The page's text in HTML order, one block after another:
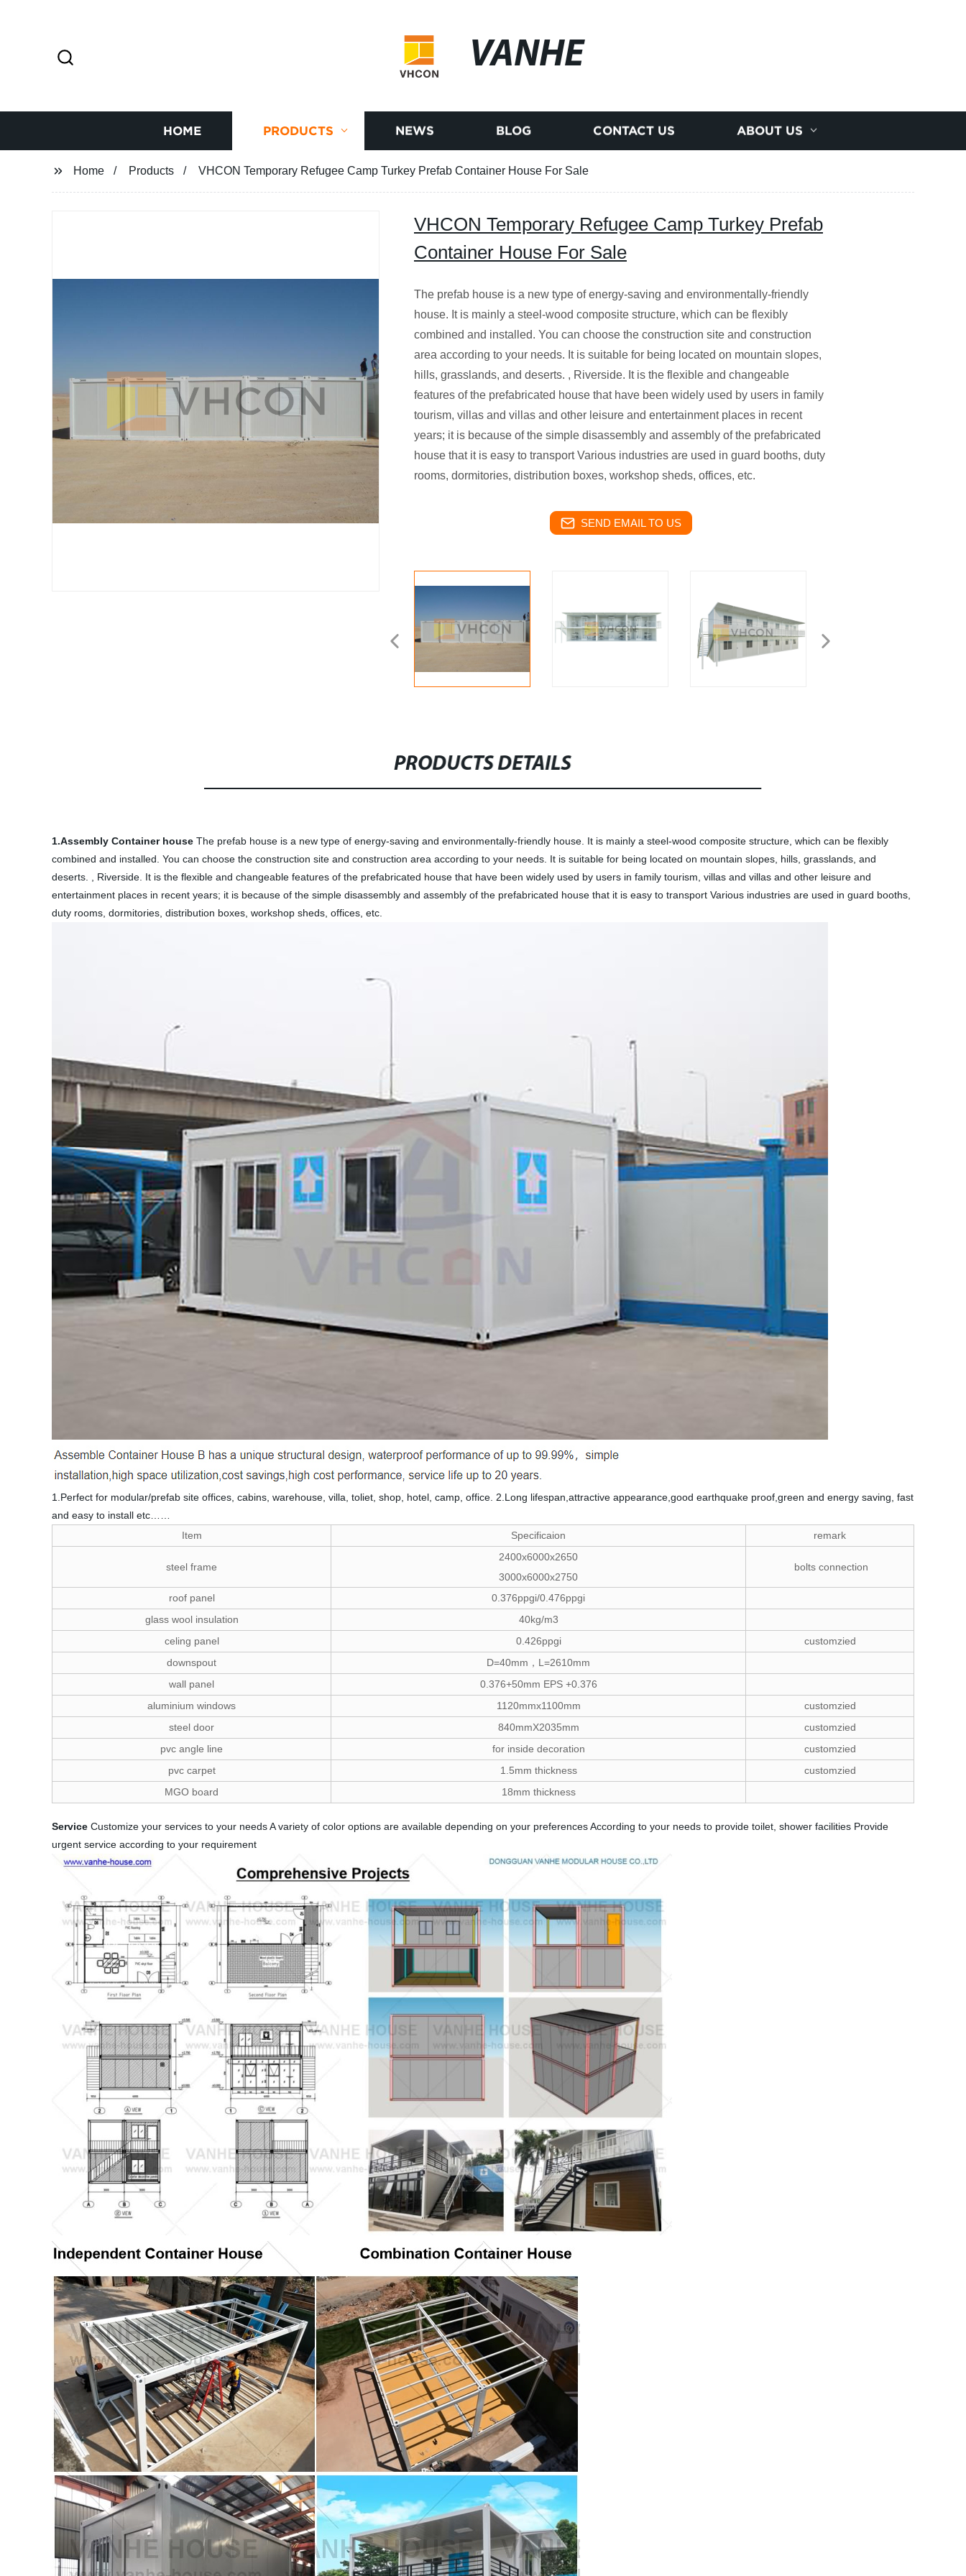
VANHE
HOME PRODUCTS NEWS BLOG CONTACT US ABOUT US
Home Products VHCON Temporary Refugee Camp Turkey Prefab Container House For Sale
VHCON Temporary Refugee Camp Turkey Prefab
Container House For Sale
The prefab house is a new type of energy-saving and environmentally-friendly
house. It is mainly a steel-wood composite structure, which can be flexibly
combined and installed. You can choose the construction site and construction
area according to your needs. It is suitable for being located on mountain slopes,
hills, grasslands, and deserts. , Riverside. It is the flexible and changeable
features of the prefabricated house that have been widely used by users in family
tourism, villas and villas and other leisure and entertainment places in recent
years; it is because of the simple disassembly and assembly of the prefabricated
house that it is easy to transport Various industries are used in guard booths, duty
rooms, dormitories, distribution boxes, workshop sheds, offices, etc.
SEND EMAIL TO US
PRODUCTS DETAILS
1.Assembly Container house The prefab house is a new type of energy-saving and environmentally-friendly house. It is mainly a steel-wood composite structure, which can be flexibly
combined and installed. You can choose the construction site and construction area according to your needs. It is suitable for being located on mountain slopes, hills, grasslands, and
deserts. , Riverside. It is the flexible and changeable features of the prefabricated house that have been widely used by users in family tourism, villas and villas and other leisure and
entertainment places in recent years; it is because of the simple disassembly and assembly of the prefabricated house that it is easy to transport Various industries are used in guard booths,
duty rooms, dormitories, distribution boxes, workshop sheds, offices, etc.
1.Perfect for modular/prefab site offices, cabins, warehouse, villa, toliet, shop, hotel, camp, office. 2.Long lifespan,attractive appearance,good earthquake proof,green and energy saving, fast
and easy to install etc……
Item
Specificaion remark
steel frame
2400x6000x2650
3000x6000x2750
bolts connection
roof panel
0.376ppgi/0.476ppgi
glass wool insulation
40kg/m3
celing panel
0.426ppgi
customzied
downspout
D=40mm，L=2610mm
wall panel
0.376+50mm EPS +0.376
aluminium windows
1120mmx1100mm
customzied
steel door
840mmX2035mm
customzied
pvc angle line
for inside decoration
customzied
pvc carpet
1.5mm thickness
customzied
MGO board
18mm thickness
Service Customize your services to your needs A variety of color options are available depending on your preferences According to your needs to provide toilet, shower facilities Provide
urgent service according to your requirement